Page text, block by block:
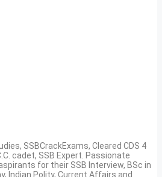
SSBCrackExams, Cleared CDS 4
cadet, SSB Expert. Passionate
for their SSB Interview, BSc in
Indian Polity, Current Affairs and